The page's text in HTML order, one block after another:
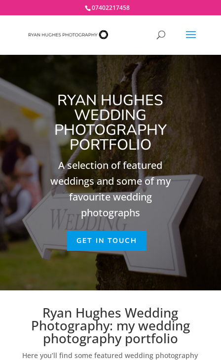
07402217458
RYAN HUGHES
WEDDING
PHOTOGRAPHY
PORTFOLIO
A selection of featured
weddings and some of my
favourite wedding
photographs
GET IN TOUCH
Ryan Hughes Wedding
Photography: my wedding
photography portfolio
Here you’ll find some featured wedding photography